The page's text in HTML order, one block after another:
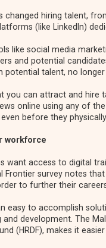
changed hiring talent,
(like LinkedIn)
like social media
and potential
potential talent, no
you can attract and hire
online using any of
before they
workforce
want access to digital
Frontier survey notes
to further their
easy to accomplish
and development. The
(HRDF), makes it